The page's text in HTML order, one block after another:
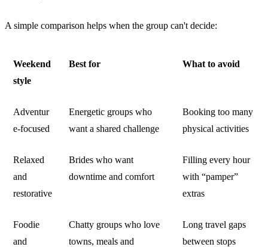
A simple comparison helps when the group can't decide:
Weekend
style
Best for What to avoid
Adventur
e-focused
Energetic groups who
want a shared challenge
Booking too many
physical activities
Relaxed
and
restorative
Brides who want
downtime and comfort
Filling every hour
with “pamper”
extras
Foodie
and
Chatty groups who love
towns, meals and
Long travel gaps
between stops